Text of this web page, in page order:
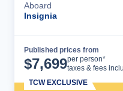
Aboard
Insignia
Published prices from
$7,699per person*
taxes & fees
TCW EXCLUSIVE